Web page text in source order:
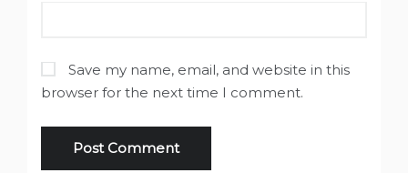
Save my name, email, and website in this
browser for the next time I comment.